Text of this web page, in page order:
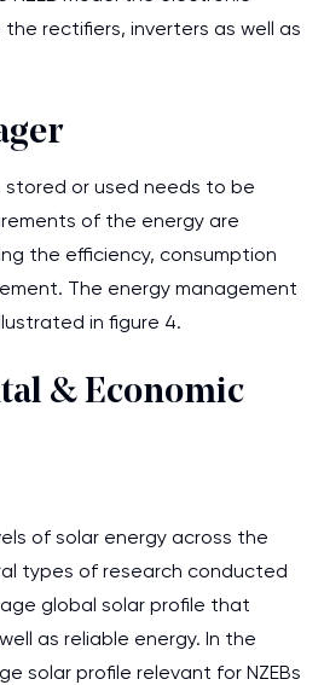
rectifiers, inverters as well as
stored or used needs to be
of the energy are
the efficiency, consumption
The energy management
in figure 4.
& Economic
of solar energy across the
types of research conducted
global solar profile that
as reliable energy. In the
solar profile relevant for NZEBs